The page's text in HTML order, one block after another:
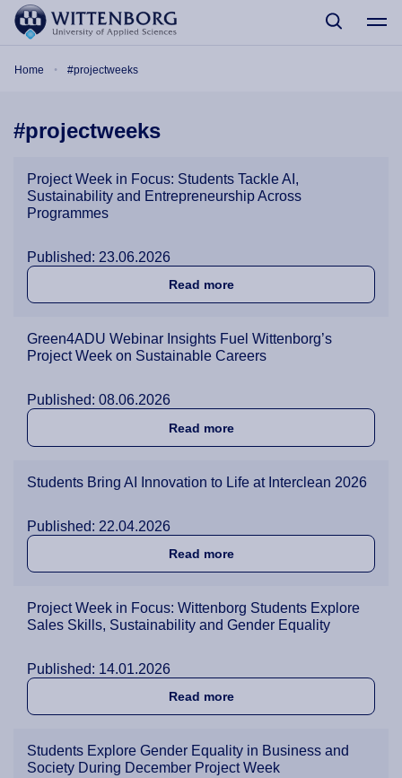
Skip to main content
Home #projectweeks
#projectweeks
Project Week in Focus: Students Tackle AI,
Sustainability and Entrepreneurship Across
Programmes
Published: 23.06.2026
Read moreabout Project Week in
Green4ADU Webinar Insights Fuel Wittenborg’s
Project Week on Sustainable Careers
Published: 08.06.2026
Read moreabout Green4ADU
Students Bring AI Innovation to Life at Interclean 2026
Published: 22.04.2026
Read moreabout Students Bring AI
Project Week in Focus: Wittenborg Students Explore
Sales Skills, Sustainability and Gender Equality
Published: 14.01.2026
Read moreabout Project Week in
Students Explore Gender Equality in Business and
Society During December Project Week